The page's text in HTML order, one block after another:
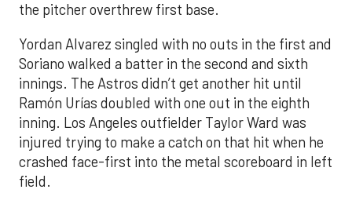
the pitcher overthrew first base.
Yordan Alvarez singled with no outs in the first and
Soriano walked a batter in the second and sixth
innings. The Astros didn’t get another hit until
Ramón Urías doubled with one out in the eighth
inning. Los Angeles outfielder Taylor Ward was
injured trying to make a catch on that hit when he
crashed face-first into the metal scoreboard in left
field.